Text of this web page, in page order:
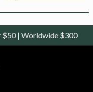
$50 | Worldwide $300